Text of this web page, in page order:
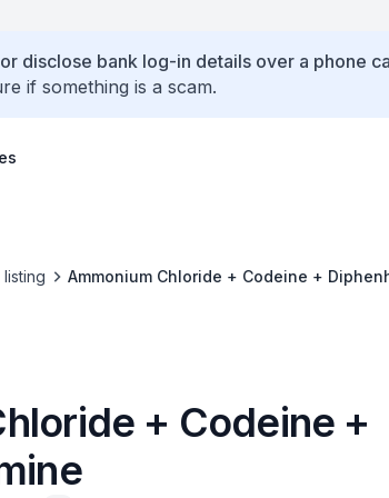
disclose bank log-in details over a phone
if something is a scam.
listing Ammonium Chloride + Codeine +
+ Codeine +